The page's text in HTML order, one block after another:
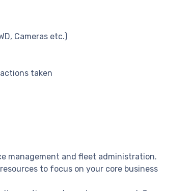
Cameras etc.)
taken
management and fleet administration.
to focus on your core business